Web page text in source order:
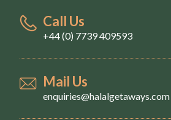
Call Us
+44 (0) 7739 409593
Mail Us
enquiries@halalgetaways.com